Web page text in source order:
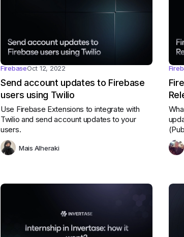
FirebaseOct 12, 2022
Send account updates to Firebase
users using Twilio
Use Firebase Extensions to integrate with
Twilio and send account updates to your
users.
Mais Alheraki
by